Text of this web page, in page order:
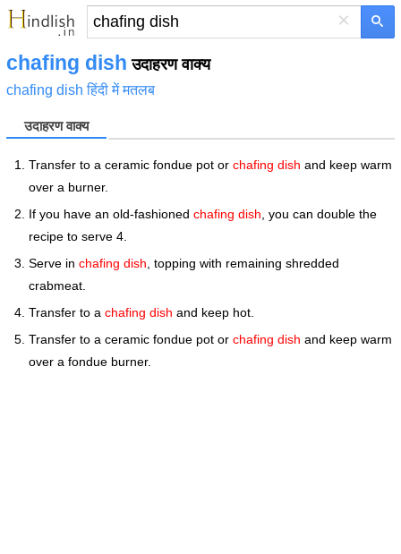
×
chafing dish उदाहरण वाक्य
chafing dish हिंदी में मतलब
उदाहरण वाक्य
Transfer to a ceramic fondue pot or chafing dish and keep warm
over a burner.
If you have an old-fashioned chafing dish , you can double the
recipe to serve 4.
Serve in chafing dish , topping with remaining shredded
crabmeat.
Transfer to a chafing dish and keep hot.
Transfer to a ceramic fondue pot or chafing dish and keep warm
over a fondue burner.